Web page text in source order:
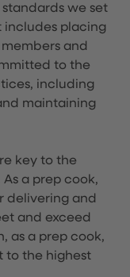
standards we set
includes placing
and
to the
including
maintaining
key to the
a prep cook,
delivering and
and exceed
as a prep cook,
to the highest